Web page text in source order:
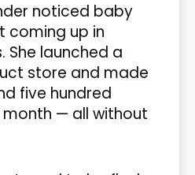
noticed baby
coming up in
She launched a
store and made
five hundred
month — all without